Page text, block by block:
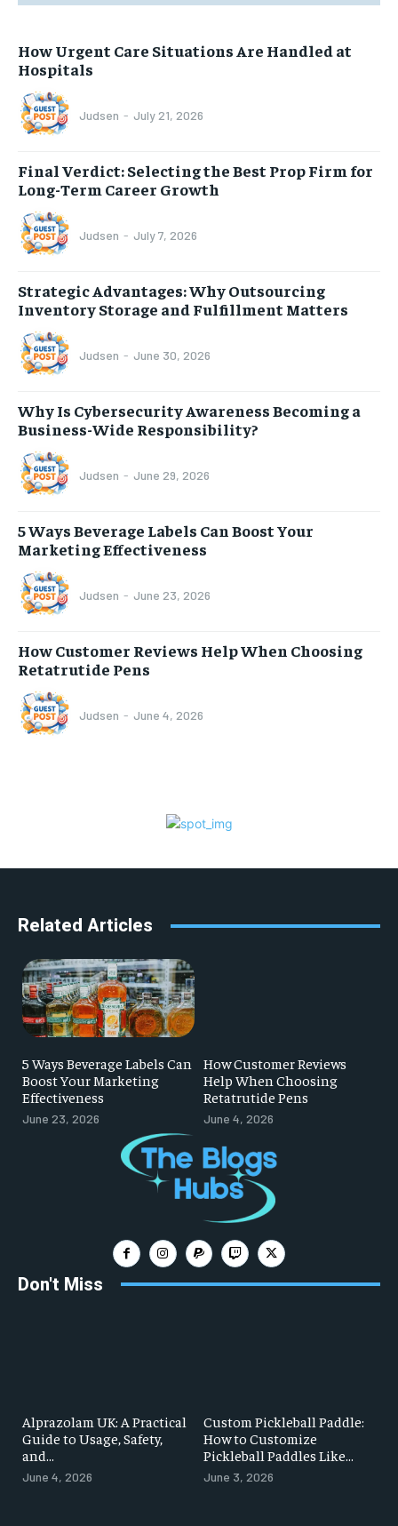
How Urgent Care Situations Are Handled at
Hospitals
Judsen - July 21, 2026
Final Verdict: Selecting the Best Prop Firm for
Long-Term Career Growth
Judsen - July 7, 2026
Strategic Advantages: Why Outsourcing
Inventory Storage and Fulfillment Matters
Judsen - June 30, 2026
Why Is Cybersecurity Awareness Becoming a
Business-Wide Responsibility?
Judsen - June 29, 2026
5 Ways Beverage Labels Can Boost Your
Marketing Effectiveness
Judsen - June 23, 2026
How Customer Reviews Help When Choosing
Retatrutide Pens
Judsen - June 4, 2026
Related Articles
5 Ways Beverage Labels Can
Boost Your Marketing
Effectiveness
June 23, 2026
How Customer Reviews
Help When Choosing
Retatrutide Pens
June 4, 2026
Don't Miss
Alprazolam UK: A Practical
Guide to Usage, Safety,
and...
June 4, 2026
Custom Pickleball Paddle:
How to Customize
Pickleball Paddles Like...
June 3, 2026